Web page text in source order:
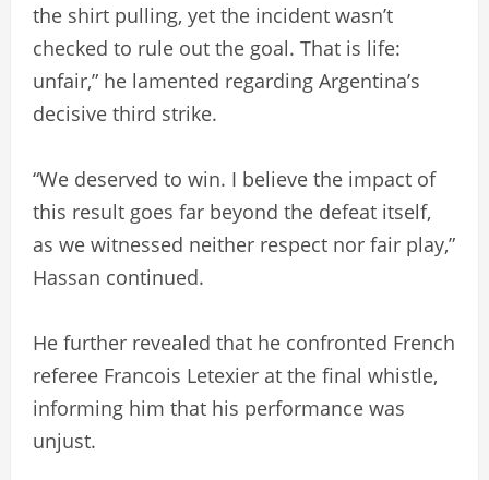
the shirt pulling, yet the incident wasn’t
checked to rule out the goal. That is life:
unfair,” he lamented regarding Argentina’s
decisive third strike.
“We deserved to win. I believe the impact of
this result goes far beyond the defeat itself,
as we witnessed neither respect nor fair play,”
Hassan continued.
He further revealed that he confronted French
referee Francois Letexier at the final whistle,
informing him that his performance was
unjust.